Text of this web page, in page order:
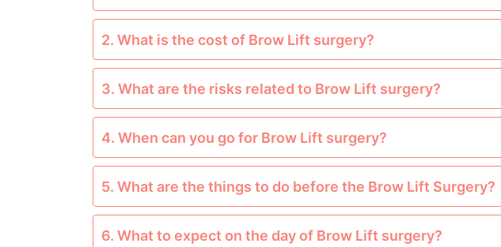
2. What is the cost of Brow Lift surgery?
3. What are the risks related to Brow Lift surgery?
4. When can you go for Brow Lift surgery?
5. What are the things to do before the Brow Lift Surgery?
6. What to expect on the day of Brow Lift surgery?